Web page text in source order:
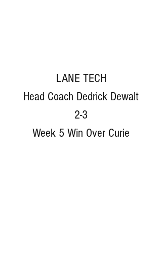
LANE TECH
Head Coach Dedrick Dewalt
2-3
Week 5 Win Over Curie